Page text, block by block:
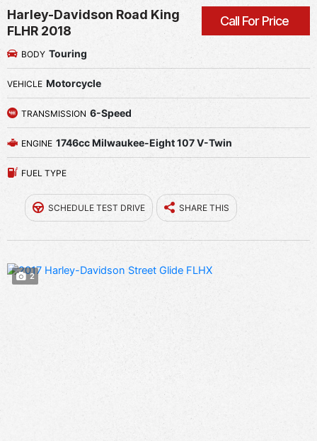
Call For Price
Harley-Davidson Road King
FLHR 2018
BODY Touring
VEHICLE Motorcycle
TRANSMISSION 6-Speed
ENGINE 1746cc Milwaukee-Eight 107 V-Twin
FUEL TYPE
SCHEDULE TEST DRIVE SHARE THIS
2